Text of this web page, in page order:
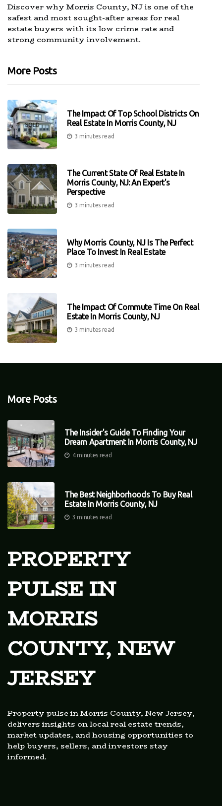
Discover why Morris County, NJ is one of the
safest and most sought-after areas for real
estate buyers with its low crime rate and
strong community involvement.
More Posts
The Impact Of Top School Districts On
Real Estate In Morris County, NJ
3 minutes read
The Current State Of Real Estate In
Morris County, NJ: An Expert's
Perspective
3 minutes read
Why Morris County, NJ Is The Perfect
Place To Invest In Real Estate
3 minutes read
The Impact Of Commute Time On Real
Estate In Morris County, NJ
3 minutes read
More Posts
The Insider's Guide To Finding Your
Dream Apartment In Morris County, NJ
4 minutes read
The Best Neighborhoods To Buy Real
Estate In Morris County, NJ
3 minutes read
PROPERTY
PULSE IN
MORRIS
COUNTY, NEW
JERSEY
Property pulse in Morris County, New Jersey,
delivers insights on local real estate trends,
market updates, and housing opportunities to
help buyers, sellers, and investors stay
informed.